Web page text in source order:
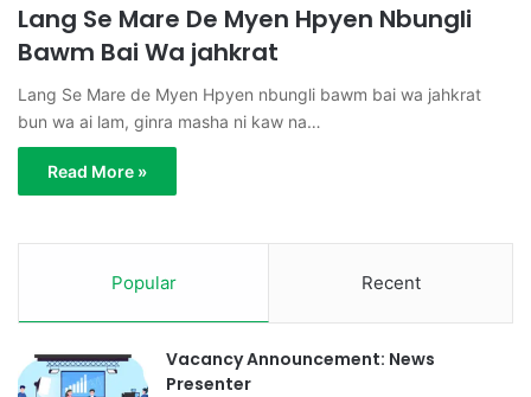
Lang Se Mare De Myen Hpyen Nbungli
Bawm Bai Wa jahkrat
Lang Se Mare de Myen Hpyen nbungli bawm bai wa jahkrat
bun wa ai lam, ginra masha ni kaw na…
Read More »
Popular Recent
Vacancy Announcement: News
Presenter